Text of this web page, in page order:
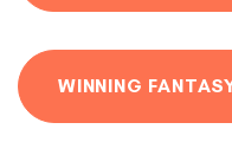
WINNING